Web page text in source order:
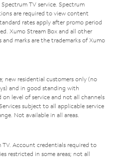
TV service. Spectrum
are required to view content
rates apply after promo period
Xumo Stream Box and all other
marks are the trademarks of Xumo
new residential customers only (no
and in good standing with
level of service and not all channels
subject to all applicable service
Not available in all areas.
Account credentials required to
restricted in some areas; not all